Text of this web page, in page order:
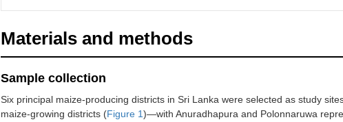
Materials and methods
Sample collection
Six principal maize-producing districts in Sri Lanka were selected as study
maize-growing districts (Figure 1)—with Anuradhapura and Polonnaruwa